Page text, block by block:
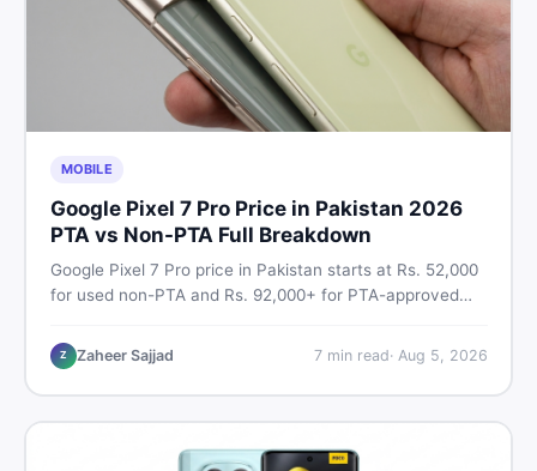
MOBILE
Google Pixel 7 Pro Price in Pakistan 2026
PTA vs Non-PTA Full Breakdown
Google Pixel 7 Pro price in Pakistan starts at Rs. 52,000
for used non-PTA and Rs. 92,000+ for PTA-approved
and smart buying tips on DealDone Pakistan.
Z Zaheer Sajjad 7min read· Aug 5, 2026